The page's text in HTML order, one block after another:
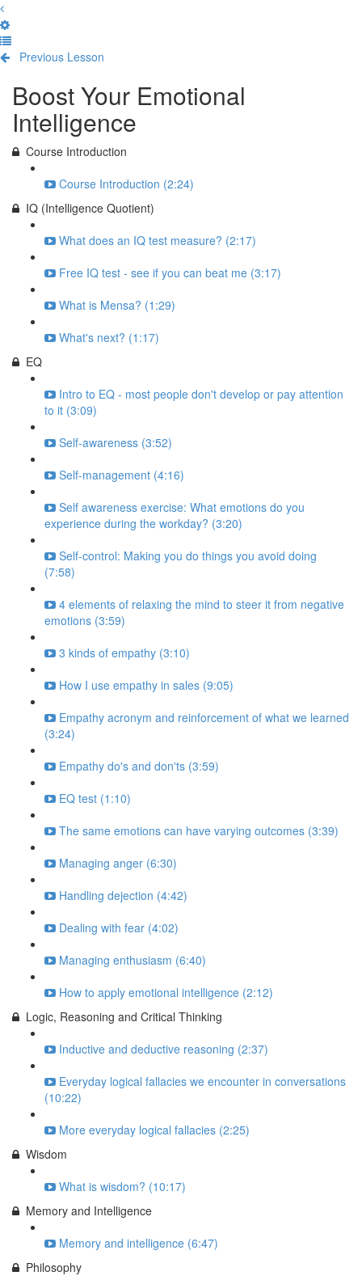
Previous Lesson
Boost Your Emotional
Intelligence
Course Introduction
Course Introduction (2:24)
IQ (Intelligence Quotient)
What does an IQ test measure? (2:17)
Free IQ test - see if you can beat me (3:17)
What is Mensa? (1:29)
What's next? (1:17)
EQ
Intro to EQ - most people don't develop or pay attention
to it (3:09)
Self-awareness (3:52)
Self-management (4:16)
Self awareness exercise: What emotions do you
experience during the workday? (3:20)
Self-control: Making you do things you avoid doing
(7:58)
4 elements of relaxing the mind to steer it from negative
emotions (3:59)
3 kinds of empathy (3:10)
How I use empathy in sales (9:05)
Empathy acronym and reinforcement of what we learned
(3:24)
Empathy do's and don'ts (3:59)
EQ test (1:10)
The same emotions can have varying outcomes (3:39)
Managing anger (6:30)
Handling dejection (4:42)
Dealing with fear (4:02)
Managing enthusiasm (6:40)
How to apply emotional intelligence (2:12)
Logic, Reasoning and Critical Thinking
Inductive and deductive reasoning (2:37)
Everyday logical fallacies we encounter in conversations
(10:22)
More everyday logical fallacies (2:25)
Wisdom
What is wisdom? (10:17)
Memory and Intelligence
Memory and intelligence (6:47)
Philosophy